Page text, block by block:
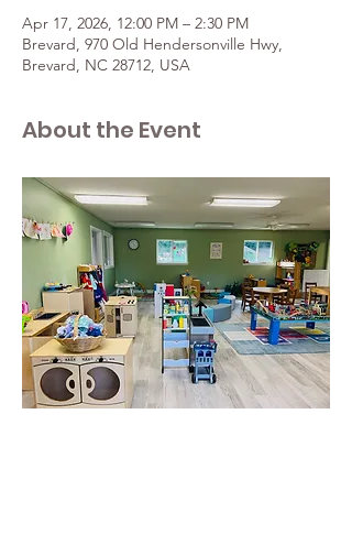
Apr 17, 2026, 12:00 PM – 2:30 PM
Brevard, 970 Old Hendersonville Hwy,
Brevard, NC 28712, USA
About the Event